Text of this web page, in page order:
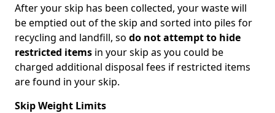
After your skip has been collected, your waste will
be emptied out of the skip and sorted into piles for
recycling and landfill, so do not attempt to hide
restricted items in your skip as you could be
charged additional disposal fees if restricted items
are found in your skip.
Skip Weight Limits